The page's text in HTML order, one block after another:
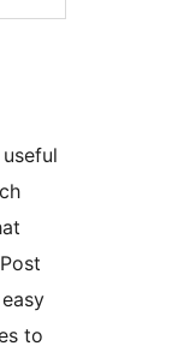
to